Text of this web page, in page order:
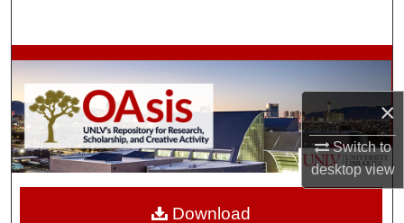
×
Switch to
desktopview
Browse Collections
My Account
About
Download